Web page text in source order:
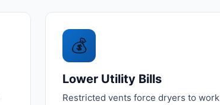
💰
Lower Utility Bills
Restricted vents force dryers to work